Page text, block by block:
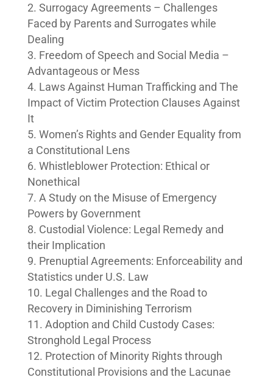
Surrogacy Agreements – Challenges
Faced by Parents and Surrogates while
Dealing
Freedom of Speech and Social Media –
Advantageous or Mess
Laws Against Human Trafficking and The
Impact of Victim Protection Clauses Against
It
Women’s Rights and Gender Equality from
a Constitutional Lens
Whistleblower Protection: Ethical or
Nonethical
A Study on the Misuse of Emergency
Powers by Government
Custodial Violence: Legal Remedy and
their Implication
Prenuptial Agreements: Enforceability and
Statistics under U.S. Law
Legal Challenges and the Road to
Recovery in Diminishing Terrorism
Adoption and Child Custody Cases:
Stronghold Legal Process
Protection of Minority Rights through
Constitutional Provisions and the Lacunae